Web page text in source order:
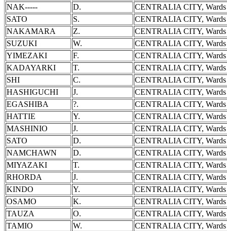
NAK-----
D.
CENTRALIA CITY,
SATO
S.
CENTRALIA CITY,
NAKAMARA
Z.
CENTRALIA CITY,
SUZUKI
W.
CENTRALIA CITY,
YIMEZAKI
F.
CENTRALIA CITY,
KADAYARKI
T.
CENTRALIA CITY,
SHI
C.
CENTRALIA CITY,
HASHIGUCHI
J.
CENTRALIA CITY,
EGASHIBA
?.
CENTRALIA CITY,
HATTIE
Y.
CENTRALIA CITY,
MASHINIO
J.
CENTRALIA CITY,
SATO
D.
CENTRALIA CITY,
NAMCHAWN
D.
CENTRALIA CITY,
MIYAZAKI
T.
CENTRALIA CITY,
RHORDA
J.
CENTRALIA CITY,
KINDO
Y.
CENTRALIA CITY,
OSAMO
K.
CENTRALIA CITY,
TAUZA
O.
CENTRALIA CITY,
TAMIO
W.
CENTRALIA CITY,